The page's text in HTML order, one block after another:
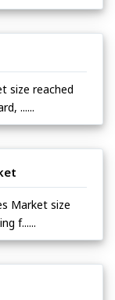
size reached
......
Market size
f......